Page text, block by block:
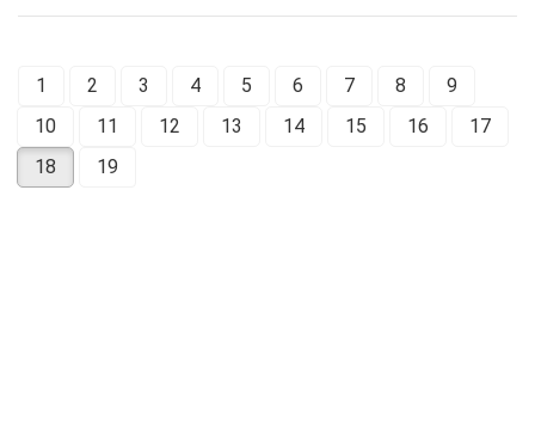
1 2 3 4 5 6 7 8
9
10
11 12 13 14 15 16
17
18
19